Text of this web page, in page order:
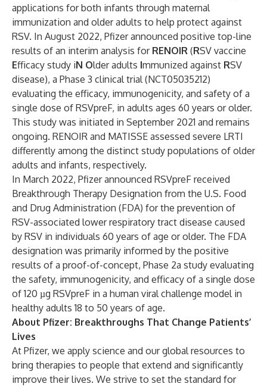
applications for both infants through maternal
immunization and older adults to help protect against
RSV. In August 2022, Pfizer announced positive top-line
results of an interim analysis for RENOIR (RSV vaccine
Efficacy study iN Older adults Immunized against RSV
disease), a Phase 3 clinical trial (NCT05035212)
evaluating the efficacy, immunogenicity, and safety of a
single dose of RSVpreF, in adults ages 60 years or older.
This study was initiated in September 2021 and remains
ongoing. RENOIR and MATISSE assessed severe LRTI
differently among the distinct study populations of older
adults and infants, respectively.
In March 2022, Pfizer announced RSVpreF received
Breakthrough Therapy Designation from the U.S. Food
and Drug Administration (FDA) for the prevention of
RSV-associated lower respiratory tract disease caused
by RSV in individuals 60 years of age or older. The FDA
designation was primarily informed by the positive
results of a proof-of-concept, Phase 2a study evaluating
the safety, immunogenicity, and efficacy of a single dose
of 120 µg RSVpreF in a human viral challenge model in
healthy adults 18 to 50 years of age.
About Pfizer: Breakthroughs That Change Patients’
Lives
At Pfizer, we apply science and our global resources to
bring therapies to people that extend and significantly
improve their lives. We strive to set the standard for